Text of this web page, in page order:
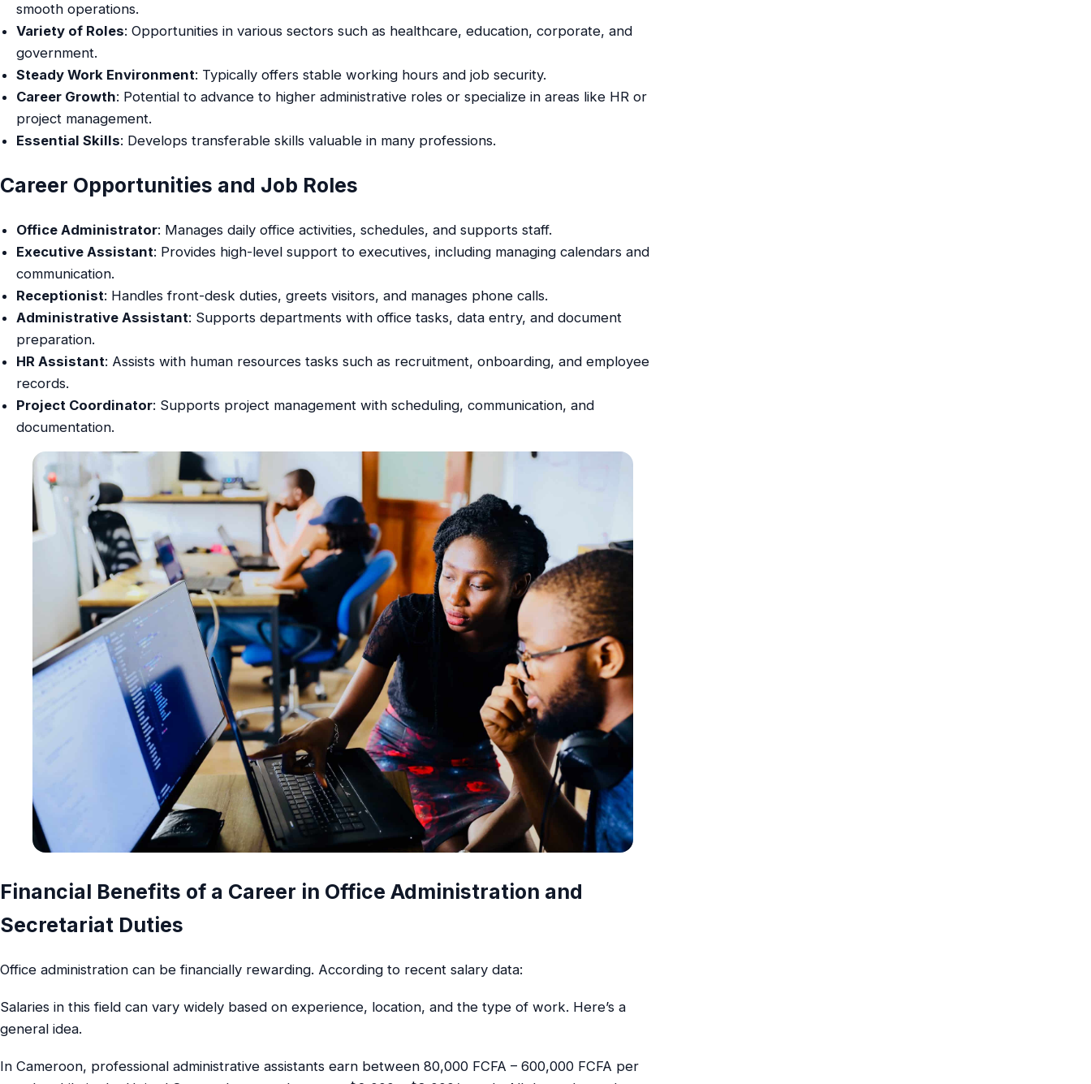
smooth operations.
Variety of Roles: Opportunities in various sectors such as healthcare, education, corporate, and
government.
Steady Work Environment: Typically offers stable working hours and job security.
Career Growth: Potential to advance to higher administrative roles or specialize in areas like HR or
project management.
Essential Skills: Develops transferable skills valuable in many professions.
Career Opportunities and Job Roles
Office Administrator: Manages daily office activities, schedules, and supports staff.
Executive Assistant: Provides high-level support to executives, including managing calendars and
communication.
Receptionist: Handles front-desk duties, greets visitors, and manages phone calls.
Administrative Assistant: Supports departments with office tasks, data entry, and document
preparation.
HR Assistant: Assists with human resources tasks such as recruitment, onboarding, and employee
records.
Project Coordinator: Supports project management with scheduling, communication, and
documentation.
Financial Benefits of a Career in Office Administration and
Secretariat Duties
Office administration can be financially rewarding. According to recent salary data:
Salaries in this field can vary widely based on experience, location, and the type of work. Here’s a
general idea.
In Cameroon, professional administrative assistants earn between 80,000 FCFA – 600,000 FCFA per